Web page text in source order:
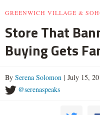
GREENWICH VILLAGE &
Store That
Buying Gets
By Serena Solomon | July 15,
@serenaspeaks